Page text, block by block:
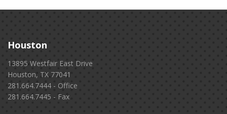
Houston
13895 Westfair East Drive
Houston, TX 77041
281.664.7444 - Office
281.664.7445 - Fax